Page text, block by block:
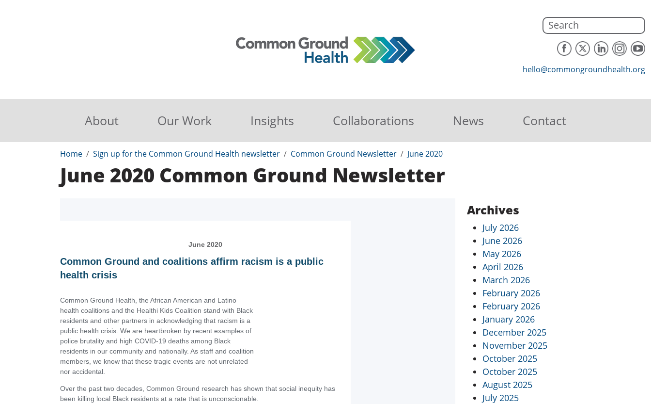
hello@commongroundhealth.org
About Our Work Insights Collaborations News Contact
Home Sign up for the Common Ground Health newsletter Common Ground Newsletter June 2020
June 2020 Common Ground Newsletter
June 2020
Common Ground and coalitions affirm racism is a public
health crisis
Common Ground Health, the African American and Latino
health coalitions and the Healthi Kids Coalition stand with Black
residents and other partners in acknowledging that racism is a
public health crisis. We are heartbroken by recent examples of
police brutality and high COVID-19 deaths among Black
residents in our community and nationally. As staff and coalition
members, we know that these tragic events are not unrelated
nor accidental.
Over the past two decades, Common Ground research has shown that social inequity has
been killing local Black residents at a rate that is unconscionable.
Archives
July 2026
June 2026
May 2026
April 2026
March 2026
February 2026
February 2026
January 2026
December 2025
November 2025
October 2025
October 2025
August 2025
July 2025